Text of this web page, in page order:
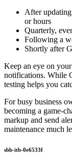
After
or hours
Quarterly,
Following a
Shortly after
Keep an eye on
notifications. While
testing helps you
For busy business
becoming a game-
markup and send
maintenance much
sbb-itb-0e6533f